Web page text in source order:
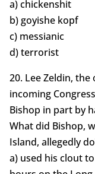
a) chickenshit
b) goyishe kopf
c) messianic
d) terrorist
20. Lee Zeldin, the
incoming
Bishop in part by
What did Bishop,
Island, allegedly
a) used his clout